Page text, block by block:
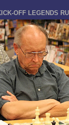
OFF LEGENDS